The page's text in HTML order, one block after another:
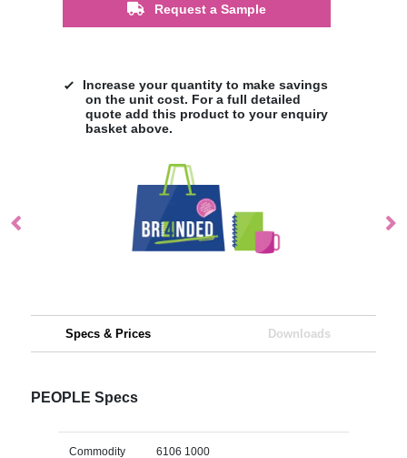
Request a Sample
Increase your quantity to make savings
on the unit cost. For a full detailed
quote add this product to your enquiry
basket above.
Specs & Prices Downloads
PEOPLE Specs
Commodity 6106 1000